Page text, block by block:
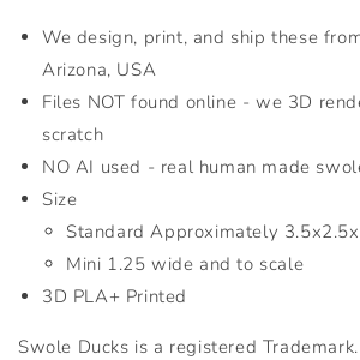
We design, print, and ship these
Arizona, USA
Files NOT found online - we 3D
scratch
NO AI used - real human made
Size
Standard Approximately
Mini 1.25 wide and to scale
3D PLA+ Printed
Swole Ducks is a registered